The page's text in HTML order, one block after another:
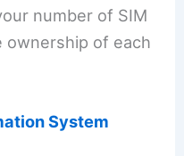
number of SIM
ownership of each
System